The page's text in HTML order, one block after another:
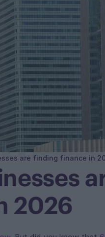
are finding finance in
2026